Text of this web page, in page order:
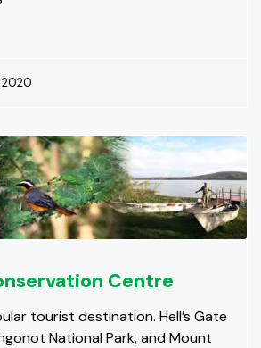
2020
Centre
tourist destination. Hell’s Gate
National Park, and Mount